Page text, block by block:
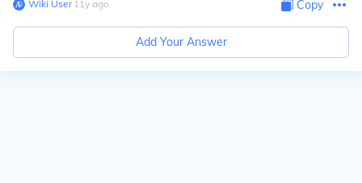
Wiki User∙11y ago Copy
Add Your Answer